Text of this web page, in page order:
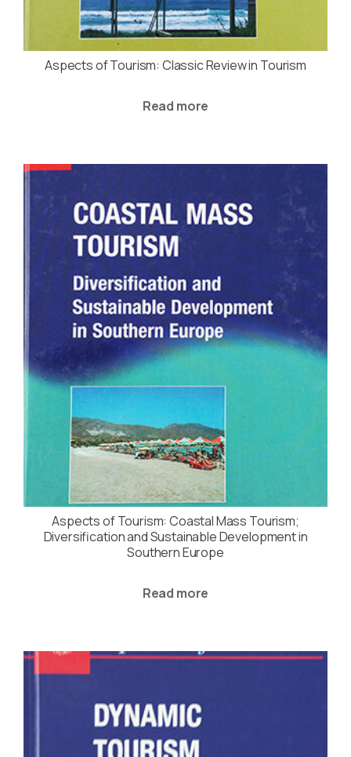
Aspects of Tourism: Classic Review in Tourism
Read more
Aspects of Tourism: Coastal Mass Tourism;
Diversification and Sustainable Development in
Southern Europe
Read more